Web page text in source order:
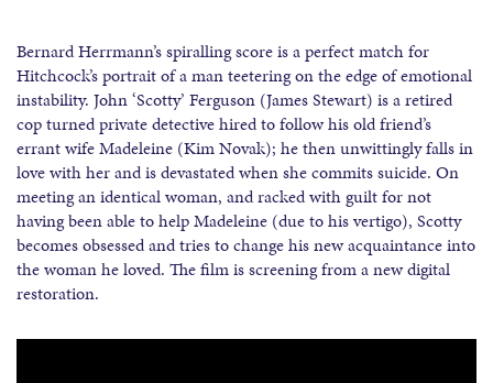
Bernard Herrmann’s spiralling score is a perfect match for
Hitchcock’s portrait of a man teetering on the edge of emotional
instability. John ‘Scotty’ Ferguson (James Stewart) is a retired
cop turned private detective hired to follow his old friend’s
errant wife Madeleine (Kim Novak); he then unwittingly falls in
love with her and is devastated when she commits suicide. On
meeting an identical woman, and racked with guilt for not
having been able to help Madeleine (due to his vertigo), Scotty
becomes obsessed and tries to change his new acquaintance into
the woman he loved. The film is screening from a new digital
restoration.